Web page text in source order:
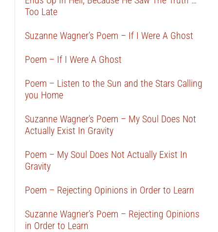
Too Late
Suzanne Wagner’s Poem – If I Were A Ghost
Poem – If I Were A Ghost
Poem – Listen to the Sun and the Stars Calling
you Home
Suzanne Wagner’s Poem – My Soul Does Not
Actually Exist In Gravity
Poem – My Soul Does Not Actually Exist In
Gravity
Poem – Rejecting Opinions in Order to Learn
Suzanne Wagner’s Poem – Rejecting Opinions
in Order to Learn